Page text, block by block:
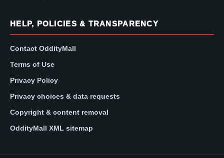
HELP, POLICIES & TRANSPARENCY
Contact OddityMall
Terms of Use
Privacy Policy
Privacy choices & data requests
Copyright & content removal
OddityMall XML sitemap